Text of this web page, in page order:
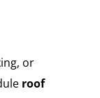
or
roof